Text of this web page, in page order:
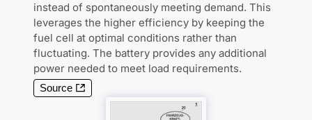
instead of spontaneously meeting demand. This
leverages the higher efficiency by keeping the
fuel cell at optimal conditions rather than
fluctuating. The battery provides any additional
power needed to meet load requirements.
Source